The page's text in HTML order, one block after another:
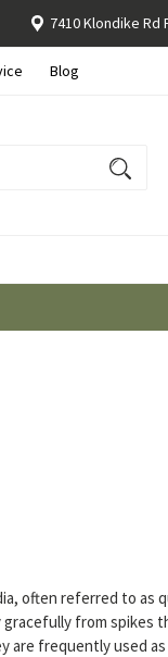
7410 Klondike Rd
Blog
often referred to as
from spikes
are frequently used